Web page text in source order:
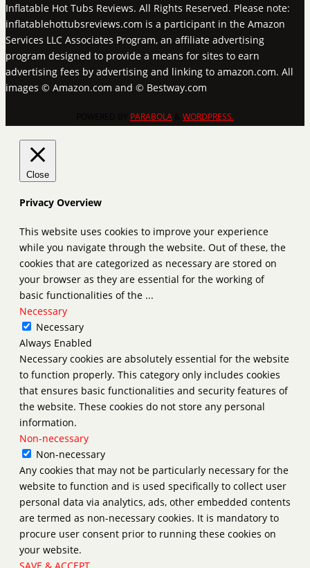
Inflatable Hot Tubs Reviews. All Rights Reserved. Please note:
inflatablehottubsreviews.com is a participant in the Amazon
Services LLC Associates Program, an affiliate advertising
program designed to provide a means for sites to earn
advertising fees by advertising and linking to amazon.com. All
images © Amazon.com and © Bestway.com
PARABOLA WORDPRESS.
Close
Privacy Overview
This website uses cookies to improve your experience
while you navigate through the website. Out of these, the
cookies that are categorized as necessary are stored on
your browser as they are essential for the working of
basic functionalities of the ...
Necessary
Necessary
Always Enabled
Necessary cookies are absolutely essential for the website
to function properly. This category only includes cookies
that ensures basic functionalities and security features of
the website. These cookies do not store any personal
information.
Non-necessary
Non-necessary
Any cookies that may not be particularly necessary for the
website to function and is used specifically to collect user
personal data via analytics, ads, other embedded contents
are termed as non-necessary cookies. It is mandatory to
procure user consent prior to running these cookies on
your website.